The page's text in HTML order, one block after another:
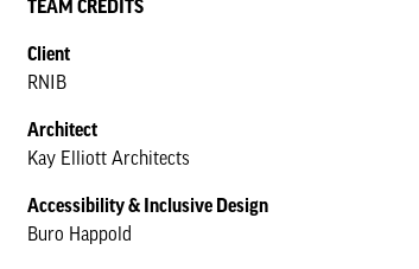
TEAM CREDITS
Client
RNIB
Architect
Kay Elliott Architects
Accessibility & Inclusive Design
Buro Happold